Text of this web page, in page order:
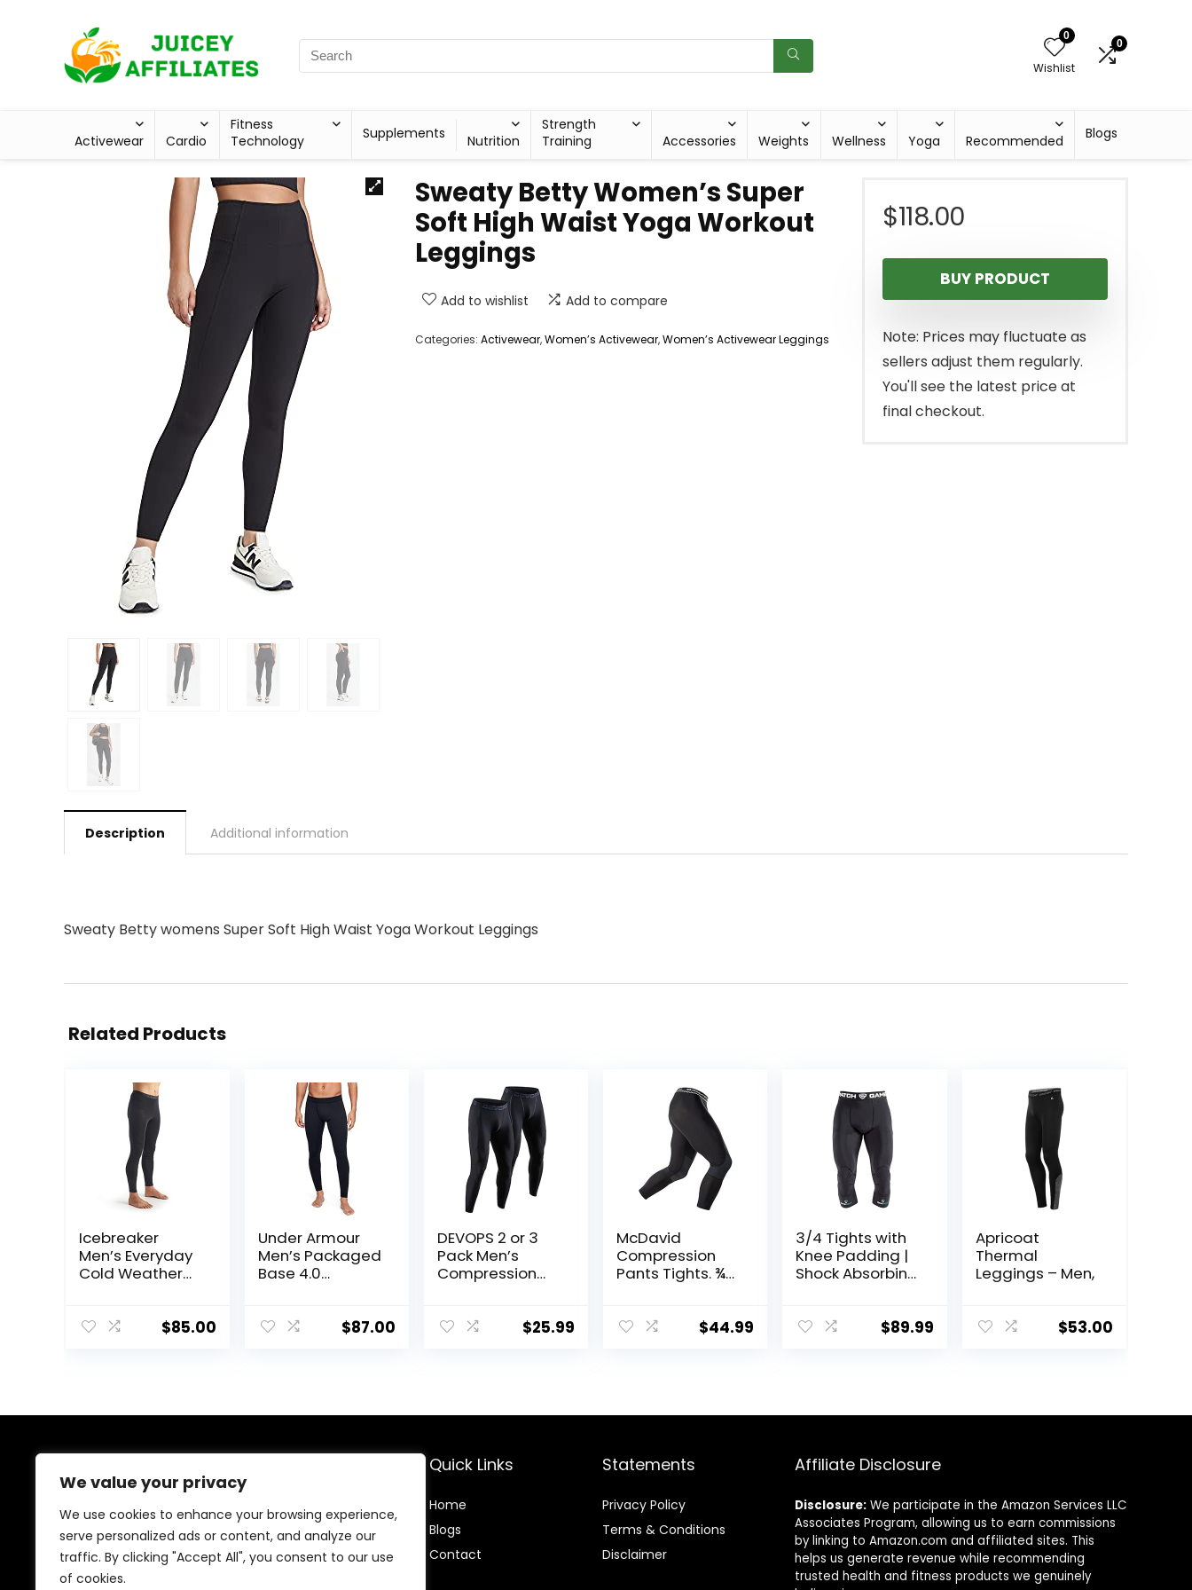
We value your privacy
We use cookies to enhance your browsing experience,
serve personalized ads or content, and analyze our
traffic. By clicking "Accept All", you consent to our use
of cookies.
0
Wishlist
0
Activewear Cardio
Fitness
Technology
Supplements Nutrition
Strength
Training
Accessories Weights Wellness Yoga Recommended Blogs
Sweaty Betty Women’s Super
Soft High Waist Yoga Workout
Leggings
Add to wishlist Add to compare
Categories: Activewear,Women’s Activewear,Women’s Activewear Leggings
$118.00
BUY PRODUCT
Note: Prices may fluctuate as
sellers adjust them regularly.
You'll see the latest price at
final checkout.
Description Additional information
Sweaty Betty womens Super Soft High Waist Yoga Workout Leggings
Related Products
Icebreaker
Men’s Everyday
Cold Weather
Thermal Pants
$85.00
Under Armour
Men’s Packaged
Base 4.0
$87.00
DEVOPS 2 or 3
Pack Men’s
Compression
Pocket/Non-
$25.99
McDavid
Compression
Pants Tights. ¾-
Leggings
$44.99
3/4 Tights with
Knee Padding |
Shock Absorbing
Protection | Men
$89.99
Apricoat
Thermal
Leggings – Men,
$53.00
At our website, we are dedicated to empowering your
health and fitness journey. We offer a curated
selection of top-quality products designed to
enhance your well-being, boost performance, and
promote a balanced lifestyle. Join us as we inspire and
Quick Links
Home
Blogs
Contact
Statements
Privacy Policy
Terms & Conditions
Disclaimer
Affiliate Disclosure
Disclosure: We participate in the Amazon Services LLC
Associates Program, allowing us to earn commissions
by linking to Amazon.com and affiliated sites. This
helps us generate revenue while recommending
trusted health and fitness products we genuinely